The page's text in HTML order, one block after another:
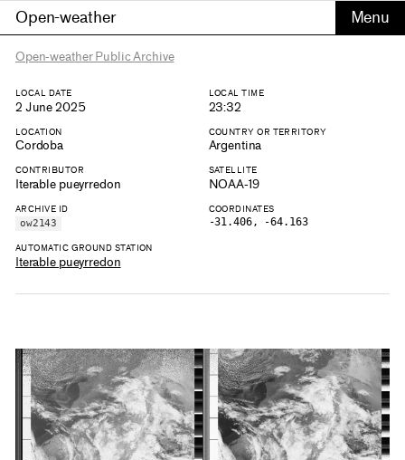
Open-weather
Open-weather Public Archive
LOCAL DATE
2 June 2025
LOCAL TIME
23:32
LOCATION
Cordoba
COUNTRY OR TERRITORY
Argentina
CONTRIBUTOR
Iterable pueyrredon
SATELLITE
NOAA-19
ARCHIVE ID
ow2143
COORDINATES
-31.406, -64.163
AUTOMATIC GROUND STATION
Iterable pueyrredon